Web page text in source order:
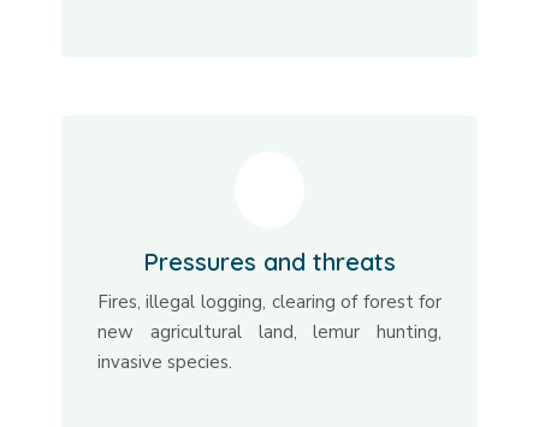
Pressures and threats
Fires, illegal logging, clearing of forest for
new agricultural land, lemur hunting,
invasive species.